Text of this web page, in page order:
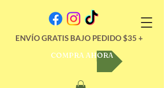
ENVÍO GRATIS BAJO PEDIDO $35 +
COMPRA AHORA